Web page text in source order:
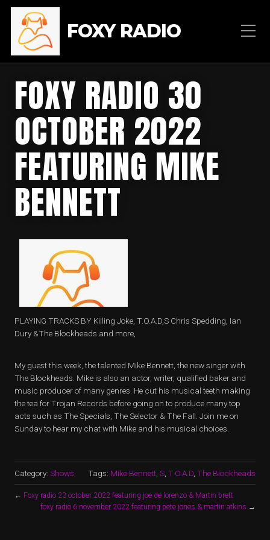
FOXY RADIO
FOXY RADIO 30
OCTOBER 2022
FEATURING MIKE
BENNETT
PLAYING TRACKS BY Killing Joke, T.O.A.D,S Chris Spedding, Ian
Dury &The Blockheads and more,
My guest this week, the talented Mike Bennett, the new singer with
The Blockheads. Mike is also an actor, writer, qualified baker and
music producer of many genres. He cut his musical teeth making
the tea for Trojan Records before going on to produce many top
acts such as The Specials, The Selector & The Fall. Join me on
Sunday to hear my chat with Mike and his musical choices.
Category: Shows Tags: Mike Bennett S T.O.A.D The Blockheads
← Foxy radio 23 october 2022 featuring joe de lorenzo & Martin brett
foxy radio 6 november 2022 featuring pete jones & martin atkins →